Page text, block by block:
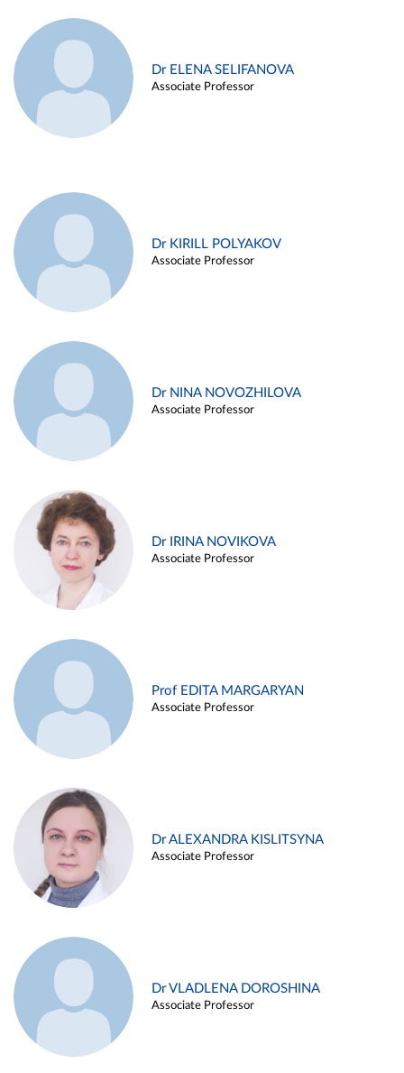
Dr ELENA SELIFANOVA
Associate Professor
Dr KIRILL POLYAKOV
Associate Professor
Dr NINA NOVOZHILOVA
Associate Professor
Dr IRINA NOVIKOVA
Associate Professor
Prof EDITA MARGARYAN
Associate Professor
Dr ALEXANDRA KISLITSYNA
Associate Professor
Dr VLADLENA DOROSHINA
Associate Professor